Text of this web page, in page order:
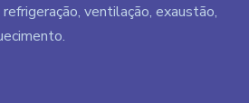
ventilação, exaustão,